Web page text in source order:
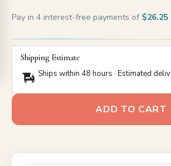
Pay in 4 interest-free payments of $26.25
Shipping Estimate
Ships within 48 hours · Estimated
ADD TO CART